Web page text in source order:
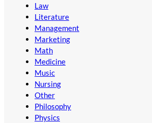
Law
Literature
Management
Marketing
Math
Medicine
Music
Nursing
Other
Philosophy
Physics